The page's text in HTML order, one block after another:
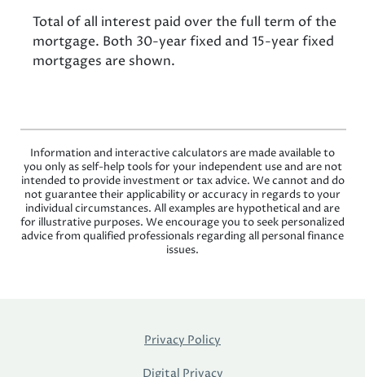
Total of all interest paid over the full term of the
mortgage. Both 30-year fixed and 15-year fixed
mortgages are shown.
Information and interactive calculators are made available to
you only as self-help tools for your independent use and are not
intended to provide investment or tax advice. We cannot and do
not guarantee their applicability or accuracy in regards to your
individual circumstances. All examples are hypothetical and are
for illustrative purposes. We encourage you to seek personalized
advice from qualified professionals regarding all personal finance
issues.
Privacy Policy
Digital Privacy